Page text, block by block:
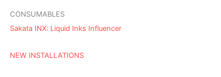
CONSUMABLES
Sakata INX: Liquid Inks Influencer
NEW INSTALLATIONS